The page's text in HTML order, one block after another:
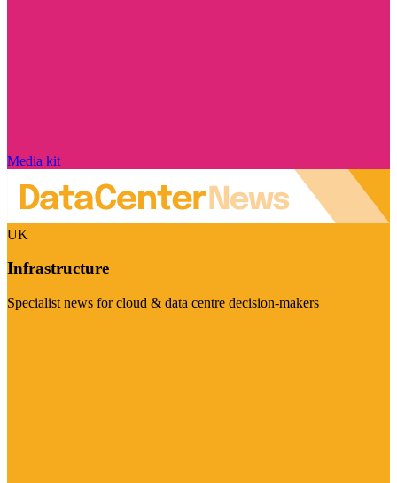
Media kit
UK
Infrastructure
Specialist news for cloud & data centre decision-makers